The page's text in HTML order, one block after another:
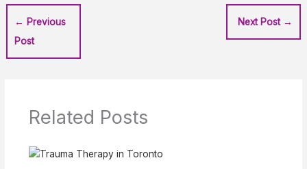
← Previous
Post
Next Post →
Related Posts